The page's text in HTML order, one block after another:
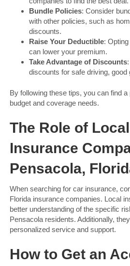
Bundle Policies: Consider
with other policies, such as
discounts.
Raise Your Deductible:
can lower your premium.
Take Advantage of Discounts
discounts for safe driving, good
By following these tips, you can find
budget and coverage needs.
The Role of
Insurance
Pensacola,
When searching for car insurance,
Florida insurance companies. Local
better understanding of the specific
Pensacola residents. Additionally,
personalized service and support.
How to Get an